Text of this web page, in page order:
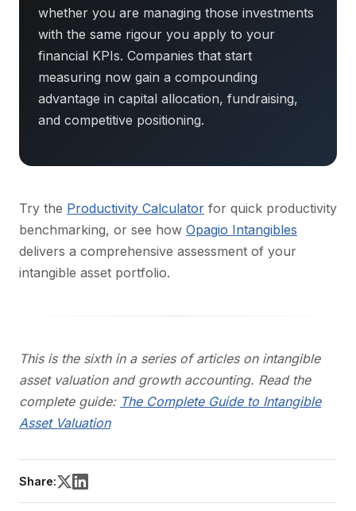
whether you are managing those investments
with the same rigour you apply to your
financial KPIs. Companies that start
measuring now gain a compounding
advantage in capital allocation, fundraising,
and competitive positioning.
Try the Productivity Calculator for quick productivity
benchmarking, or see how Opagio Intangibles
delivers a comprehensive assessment of your
intangible asset portfolio.
This is the sixth in a series of articles on intangible
asset valuation and growth accounting. Read the
complete guide: The Complete Guide to Intangible
Asset Valuation
Share: